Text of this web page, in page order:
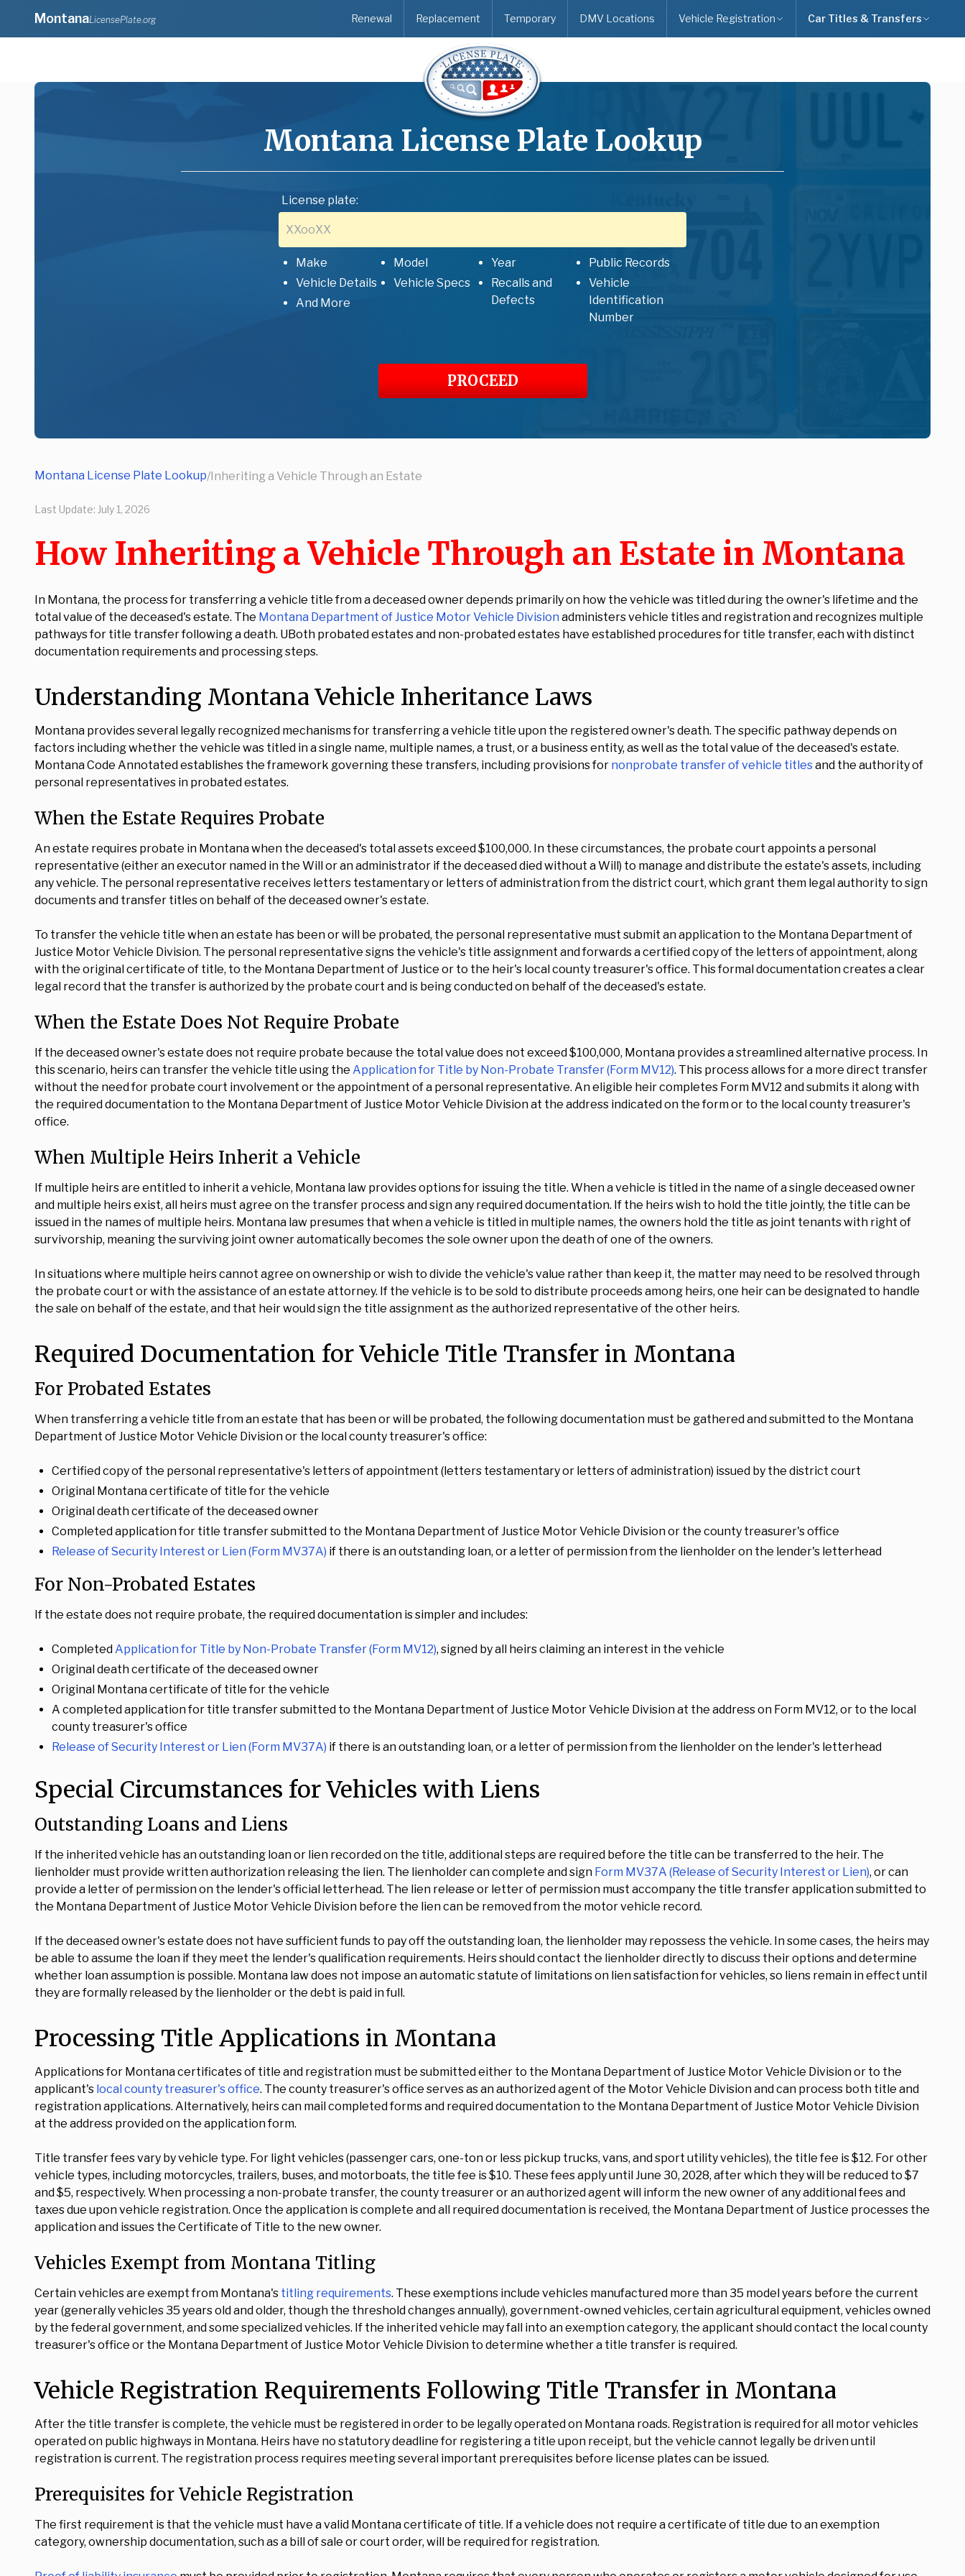
MontanaLicensePlate.org Renewal Replacement Temporary DMV Locations Vehicle Registration Car Titles & Transfers
Montana License Plate Lookup
License plate:
Make Model Year
Public Records
Vehicle Details
Vehicle Specs
Recalls and
Defects
Vehicle
Identification
Number
And More
PROCEED
Montana License Plate Lookup/Inheriting a Vehicle Through an Estate
Last Update: July 1, 2026
How Inheriting a Vehicle Through an Estate in Montana
In Montana, the process for transferring a vehicle title from a deceased owner depends primarily on how the vehicle was titled during the owner's lifetime and the
total value of the deceased's estate. The Montana Department of Justice Motor Vehicle Division administers vehicle titles and registration and recognizes multiple
pathways for title transfer following a death. UBoth probated estates and non-probated estates have established procedures for title transfer, each with distinct
documentation requirements and processing steps.
Understanding Montana Vehicle Inheritance Laws
Montana provides several legally recognized mechanisms for transferring a vehicle title upon the registered owner's death. The specific pathway depends on
factors including whether the vehicle was titled in a single name, multiple names, a trust, or a business entity, as well as the total value of the deceased's estate.
Montana Code Annotated establishes the framework governing these transfers, including provisions for nonprobate transfer of vehicle titlesand the authority of
personal representatives in probated estates.
When the Estate Requires Probate
An estate requires probate in Montana when the deceased's total assets exceed $100,000. In these circumstances, the probate court appoints a personal
representative (either an executor named in the Will or an administrator if the deceased died without a Will) to manage and distribute the estate's assets, including
any vehicle. The personal representative receives letters testamentary or letters of administration from the district court, which grant them legal authority to sign
documents and transfer titles on behalf of the deceased owner's estate.
To transfer the vehicle title when an estate has been or will be probated, the personal representative must submit an application to the Montana Department of
Justice Motor Vehicle Division. The personal representative signs the vehicle's title assignment and forwards a certified copy of the letters of appointment, along
with the original certificate of title, to the Montana Department of Justice or to the heir's local county treasurer's office. This formal documentation creates a clear
legal record that the transfer is authorized by the probate court and is being conducted on behalf of the deceased's estate.
When the Estate Does Not Require Probate
If the deceased owner's estate does not require probate because the total value does not exceed $100,000, Montana provides a streamlined alternative process. In
this scenario, heirs can transfer the vehicle title using the Application for Title by Non-Probate Transfer (Form MV12). This process allows for a more direct transfer
without the need for probate court involvement or the appointment of a personal representative. An eligible heir completes Form MV12 and submits it along with
the required documentation to the Montana Department of Justice Motor Vehicle Division at the address indicated on the form or to the local county treasurer's
office.
When Multiple Heirs Inherit a Vehicle
If multiple heirs are entitled to inherit a vehicle, Montana law provides options for issuing the title. When a vehicle is titled in the name of a single deceased owner
and multiple heirs exist, all heirs must agree on the transfer process and sign any required documentation. If the heirs wish to hold the title jointly, the title can be
issued in the names of multiple heirs. Montana law presumes that when a vehicle is titled in multiple names, the owners hold the title as joint tenants with right of
survivorship, meaning the surviving joint owner automatically becomes the sole owner upon the death of one of the owners.
In situations where multiple heirs cannot agree on ownership or wish to divide the vehicle's value rather than keep it, the matter may need to be resolved through
the probate court or with the assistance of an estate attorney. If the vehicle is to be sold to distribute proceeds among heirs, one heir can be designated to handle
the sale on behalf of the estate, and that heir would sign the title assignment as the authorized representative of the other heirs.
Required Documentation for Vehicle Title Transfer in Montana
For Probated Estates
When transferring a vehicle title from an estate that has been or will be probated, the following documentation must be gathered and submitted to the Montana
Department of Justice Motor Vehicle Division or the local county treasurer's office:
Certified copy of the personal representative's letters of appointment (letters testamentary or letters of administration) issued by the district court
Original Montana certificate of title for the vehicle
Original death certificate of the deceased owner
Completed application for title transfer submitted to the Montana Department of Justice Motor Vehicle Division or the county treasurer's office
Release of Security Interest or Lien (Form MV37A) if there is an outstanding loan, or a letter of permission from the lienholder on the lender's letterhead
For Non-Probated Estates
If the estate does not require probate, the required documentation is simpler and includes:
CompletedApplication for Title by Non-Probate Transfer (Form MV12), signed by all heirs claiming an interest in the vehicle
Original death certificate of the deceased owner
Original Montana certificate of title for the vehicle
A completed application for title transfer submitted to the Montana Department of Justice Motor Vehicle Division at the address on Form MV12, or to the local
county treasurer's office
Release of Security Interest or Lien (Form MV37A) if there is an outstanding loan, or a letter of permission from the lienholder on the lender's letterhead
Special Circumstances for Vehicles with Liens
Outstanding Loans and Liens
If the inherited vehicle has an outstanding loan or lien recorded on the title, additional steps are required before the title can be transferred to the heir. The
lienholder must provide written authorization releasing the lien. The lienholder can complete and sign Form MV37A (Release of Security Interest or Lien), or can
provide a letter of permission on the lender's official letterhead. The lien release or letter of permission must accompany the title transfer application submitted to
the Montana Department of Justice Motor Vehicle Division before the lien can be removed from the motor vehicle record.
If the deceased owner's estate does not have sufficient funds to pay off the outstanding loan, the lienholder may repossess the vehicle. In some cases, the heirs may
be able to assume the loan if they meet the lender's qualification requirements. Heirs should contact the lienholder directly to discuss their options and determine
whether loan assumption is possible. Montana law does not impose an automatic statute of limitations on lien satisfaction for vehicles, so liens remain in effect until
they are formally released by the lienholder or the debt is paid in full.
Processing Title Applications in Montana
Applications for Montana certificates of title and registration must be submitted either to the Montana Department of Justice Motor Vehicle Division or to the
applicant's local county treasurer's office. The county treasurer's office serves as an authorized agent of the Motor Vehicle Division and can process both title and
registration applications. Alternatively, heirs can mail completed forms and required documentation to the Montana Department of Justice Motor Vehicle Division
at the address provided on the application form.
Title transfer fees vary by vehicle type. For light vehicles (passenger cars, one-ton or less pickup trucks, vans, and sport utility vehicles), the title fee is $12. For other
vehicle types, including motorcycles, trailers, buses, and motorboats, the title fee is $10. These fees apply until June 30, 2028, after which they will be reduced to $7
and $5, respectively. When processing a non-probate transfer, the county treasurer or an authorized agent will inform the new owner of any additional fees and
taxes due upon vehicle registration. Once the application is complete and all required documentation is received, the Montana Department of Justice processes the
application and issues the Certificate of Title to the new owner.
Vehicles Exempt from Montana Titling
Certain vehicles are exempt from Montana's titling requirements. These exemptions include vehicles manufactured more than 35 model years before the current
year (generally vehicles 35 years old and older, though the threshold changes annually), government-owned vehicles, certain agricultural equipment, vehicles owned
by the federal government, and some specialized vehicles. If the inherited vehicle may fall into an exemption category, the applicant should contact the local county
treasurer's office or the Montana Department of Justice Motor Vehicle Division to determine whether a title transfer is required.
Vehicle Registration Requirements Following Title Transfer in Montana
After the title transfer is complete, the vehicle must be registered in order to be legally operated on Montana roads. Registration is required for all motor vehicles
operated on public highways in Montana. Heirs have no statutory deadline for registering a title upon receipt, but the vehicle cannot legally be driven until
registration is current. The registration process requires meeting several important prerequisites before license plates can be issued.
Prerequisites for Vehicle Registration
The first requirement is that the vehicle must have a valid Montana certificate of title. If a vehicle does not require a certificate of title due to an exemption
category, ownership documentation, such as a bill of sale or court order, will be required for registration.